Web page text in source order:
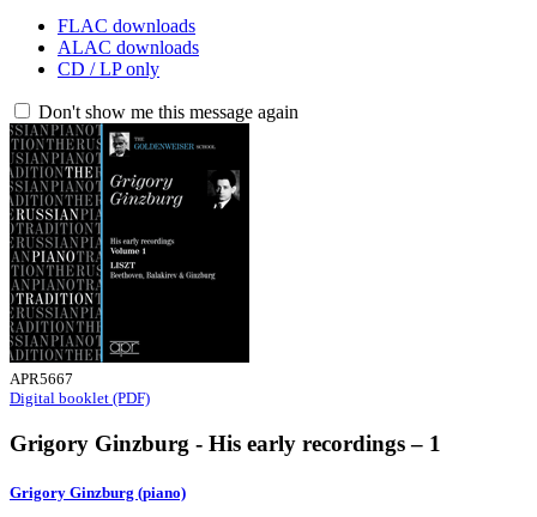
FLAC downloads
ALAC downloads
CD / LP only
Don't show me this message again
APR5667
Digital booklet (PDF)
Grigory Ginzburg - His early recordings – 1
Grigory Ginzburg (piano)